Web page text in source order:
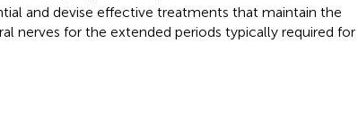
and devise effective treatments that maintain the
nerves for the extended periods typically required for